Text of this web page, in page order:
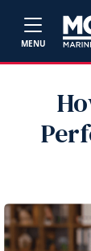
MENU